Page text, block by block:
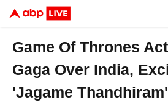
Game Of Thrones
Gaga Over India,
'Jagame